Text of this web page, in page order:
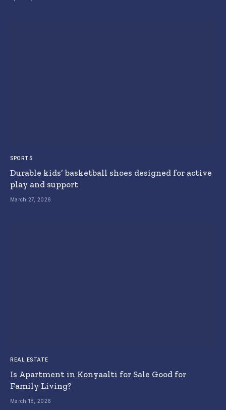
SPORTS
Durable kids’ basketball shoes designed for active
play and support
March 27, 2026
REAL ESTATE
Is Apartment in Konyaalti for Sale Good for
Family Living?
March 18, 2026